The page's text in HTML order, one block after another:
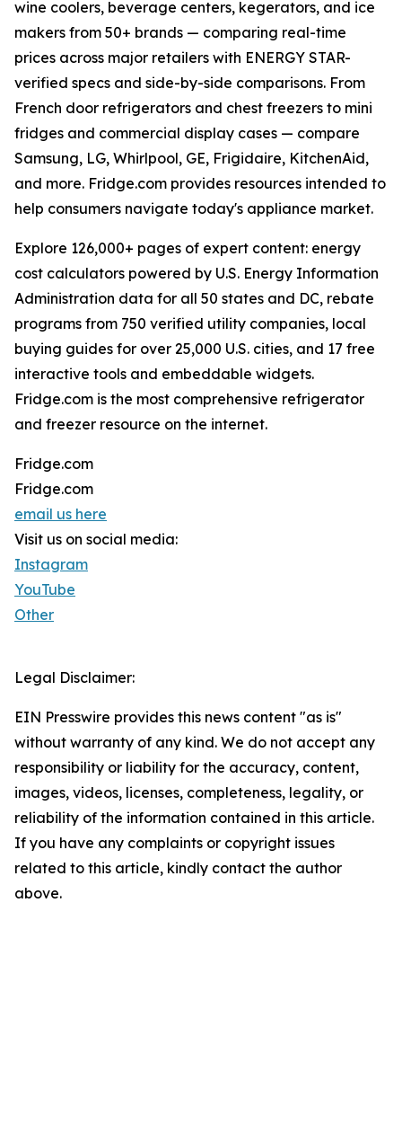
wine coolers, beverage centers, kegerators, and ice
makers from 50+ brands — comparing real-time
prices across major retailers with ENERGY STAR-
verified specs and side-by-side comparisons. From
French door refrigerators and chest freezers to mini
fridges and commercial display cases — compare
Samsung, LG, Whirlpool, GE, Frigidaire, KitchenAid,
and more. Fridge.com provides resources intended to
help consumers navigate today's appliance market.
Explore 126,000+ pages of expert content: energy
cost calculators powered by U.S. Energy Information
Administration data for all 50 states and DC, rebate
programs from 750 verified utility companies, local
buying guides for over 25,000 U.S. cities, and 17 free
interactive tools and embeddable widgets.
Fridge.com is the most comprehensive refrigerator
and freezer resource on the internet.
Fridge.com
Fridge.com
email us here
Visit us on social media:
Instagram
YouTube
Other
Legal Disclaimer:
EIN Presswire provides this news content "as is"
without warranty of any kind. We do not accept any
responsibility or liability for the accuracy, content,
images, videos, licenses, completeness, legality, or
reliability of the information contained in this article.
If you have any complaints or copyright issues
related to this article, kindly contact the author
above.